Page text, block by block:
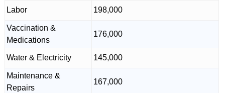
Labor 198,000
Vaccination &
Medications
176,000
Water & Electricity 145,000
Maintenance &
Repairs
167,000